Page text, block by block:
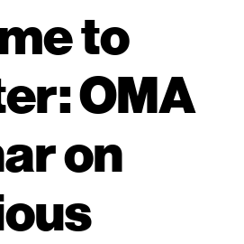
to
OMA
on